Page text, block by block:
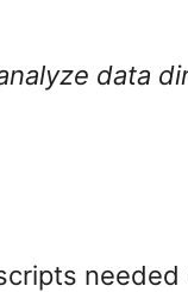
data